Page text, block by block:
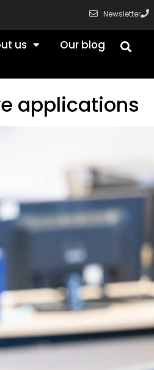
Newsletter
us Our blog
applications